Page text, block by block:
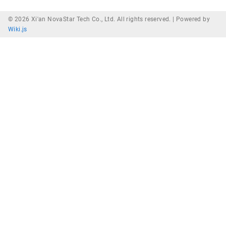
© 2026 Xi'an NovaStar Tech Co., Ltd. All rights reserved. |
Powered by
Wiki.js